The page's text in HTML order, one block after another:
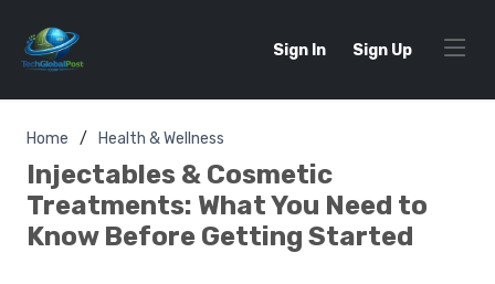
Sign In Sign Up
Home Health & Wellness
Injectables & Cosmetic
Treatments: What You Need to
Know Before Getting Started